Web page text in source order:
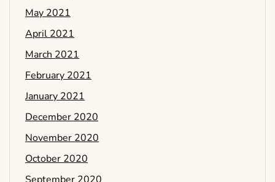
May 2021
April 2021
March 2021
February 2021
January 2021
December 2020
November 2020
October 2020